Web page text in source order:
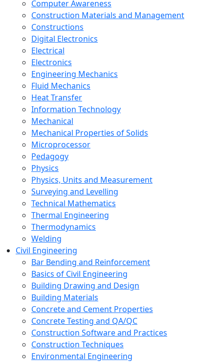
Computer Awareness
Construction Materials and Management
Constructions
Digital Electronics
Electrical
Electronics
Engineering Mechanics
Fluid Mechanics
Heat Transfer
Information Technology
Mechanical
Mechanical Properties of Solids
Microprocessor
Pedagogy
Physics
Physics, Units and Measurement
Surveying and Levelling
Technical Mathematics
Thermal Engineering
Thermodynamics
Welding
Civil Engineering
Bar Bending and Reinforcement
Basics of Civil Engineering
Building Drawing and Design
Building Materials
Concrete and Cement Properties
Concrete Testing and QA/QC
Construction Software and Practices
Construction Techniques
Environmental Engineering